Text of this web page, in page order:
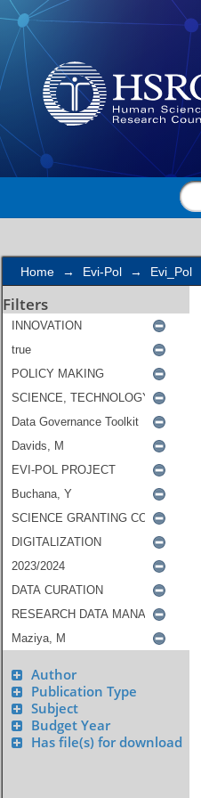
Search
Home → Evi-Pol → Evi_Pol
Filters
Author
Publication Type
Subject
Budget Year
Has file(s) for download